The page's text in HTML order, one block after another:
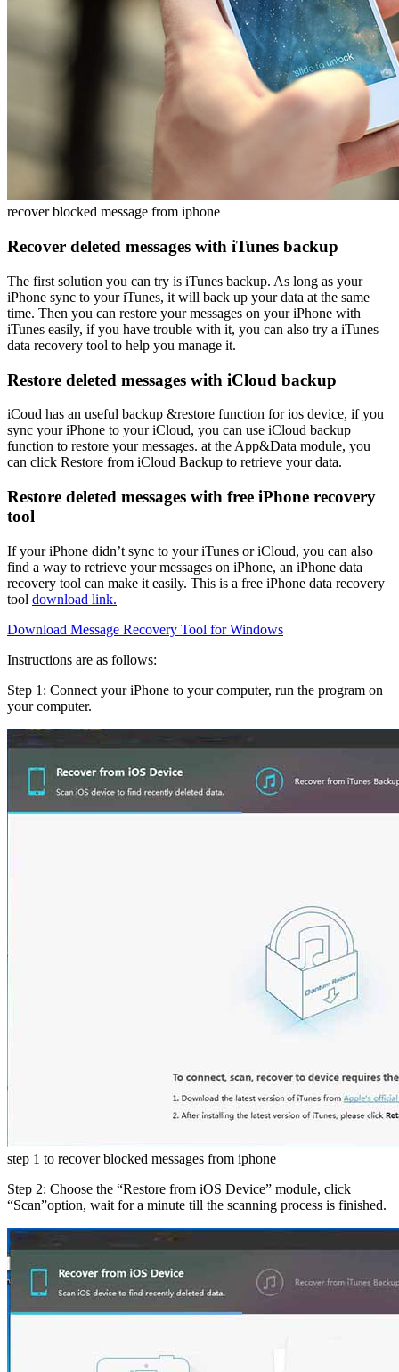
recover blocked message from iphone
Recover deleted messages with iTunes backup
The first solution you can try is iTunes backup. As long as your
iPhone sync to your iTunes, it will back up your data at the same
time. Then you can restore your messages on your iPhone with
iTunes easily, if you have trouble with it, you can also try a iTunes
data recovery tool to help you manage it.
Restore deleted messages with iCloud backup
iCoud has an useful backup &restore function for ios device, if you
sync your iPhone to your iCloud, you can use iCloud backup
function to restore your messages. at the App&Data module, you
can click Restore from iCloud Backup to retrieve your data.
Restore deleted messages with free iPhone recovery
tool
If your iPhone didn’t sync to your iTunes or iCloud, you can also
find a way to retrieve your messages on iPhone, an iPhone data
recovery tool can make it easily. This is a free iPhone data recovery
tool download link.
Download Message Recovery Tool for Windows
Instructions are as follows:
Step 1: Connect your iPhone to your computer, run the program on
your computer.
step 1 to recover blocked messages from iphone
Step 2: Choose the “Restore from iOS Device” module, click
“Scan”option, wait for a minute till the scanning process is finished.